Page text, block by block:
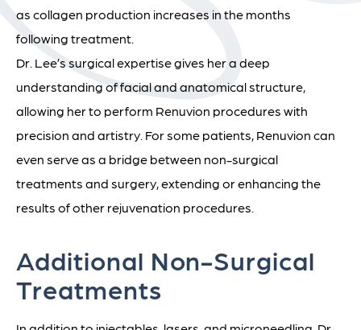
as collagen production increases in the months
following treatment.
Dr. Lee’s surgical expertise gives her a deep
understanding of facial and anatomical structure,
allowing her to perform Renuvion procedures with
precision and artistry. For some patients, Renuvion can
even serve as a bridge between non-surgical
treatments and surgery, extending or enhancing the
results of other rejuvenation procedures.
Additional Non-Surgical
Treatments